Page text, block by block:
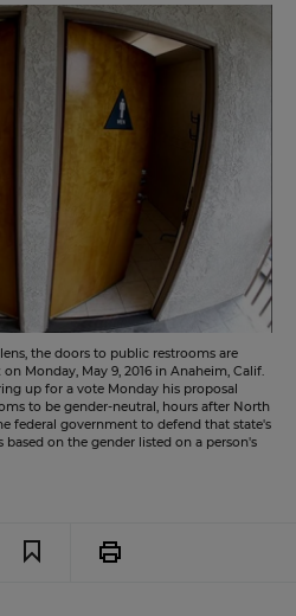
the doors to public restrooms are
Monday, May 9, 2016 in Anaheim, Calif.
up for a vote Monday his proposal
to be gender-neutral, hours after North
federal government to defend that state's
on the gender listed on a person's